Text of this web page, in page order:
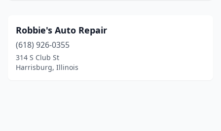
Robbie's Auto Repair
(618) 926-0355
314 S Club St
Harrisburg, Illinois